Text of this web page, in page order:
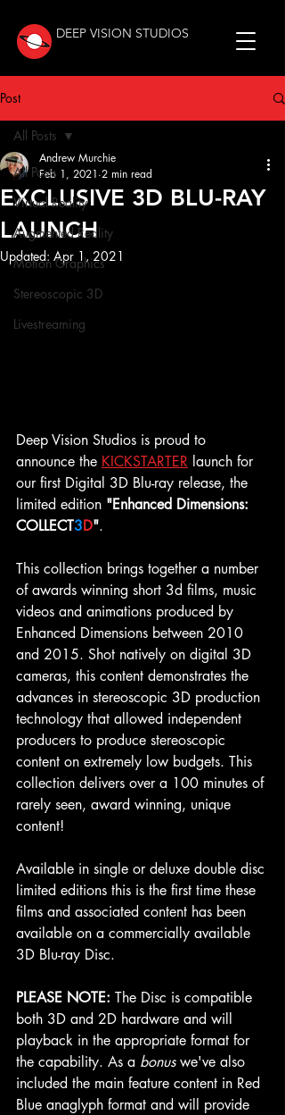
DEEP VISION STUDIOS
Post
All Posts
Virtual Reality
Augmented Reality
Motion Graphics
Stereoscopic 3D
Livestreaming
All Posts
EXCLUSIVE 3D BLU-RAY
LAUNCH
Andrew Murchie
Feb 1, 2021 2 min read
Updated: Apr 1, 2021
Deep Vision Studios is proud to
announce the KICKSTARTER launch for
our first Digital 3D Blu-ray release, the
limited edition "Enhanced Dimensions:
COLLECT3D".
This collection brings together a number
of awards winning short 3d films, music
videos and animations produced by
Enhanced Dimensions between 2010
and 2015. Shot natively on digital 3D
cameras, this content demonstrates the
advances in stereoscopic 3D production
technology that allowed independent
producers to produce stereoscopic
content on extremely low budgets. This
collection delivers over a 100 minutes of
rarely seen, award winning, unique
content!
Available in single or deluxe double disc
limited editions this is the first time these
films and associated content has been
available on a commercially available
3D Blu-ray Disc.
PLEASE NOTE: The Disc is compatible
both 3D and 2D hardware and will
playback in the appropriate format for
the capability. As a bonus we've also
included the main feature content in Red
Blue anaglyph format and will provide